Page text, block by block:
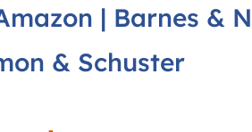
| Barnes &
& Schuster